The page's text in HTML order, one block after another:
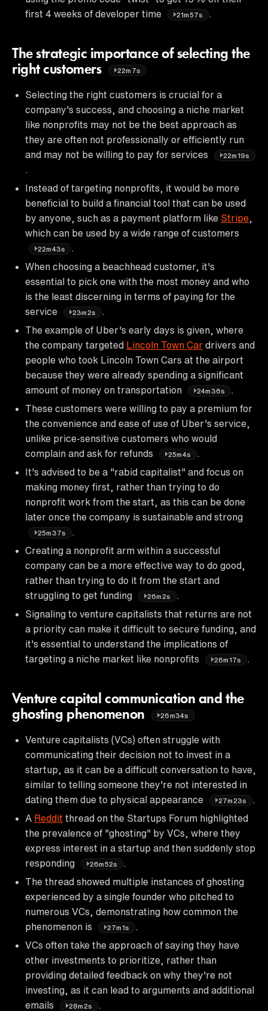
first 4 weeks of developer time
21m57s
The strategic importance of selecting the
right customers
22m7s
Selecting the right customers is crucial for a
company's success, and choosing a niche market
like nonprofits may not be the best approach as
they are often not professionally or efficiently run
and may not be willing to pay for services
22m19s
Instead of targeting nonprofits, it would be more
beneficial to build a financial tool that can be used
by anyone, such as a payment platform like Stripe
which can be used by a wide range of customers
22m43s
When choosing a beachhead customer, it's
essential to pick one with the most money and who
is the least discerning in terms of paying for the
service
23m2s
The example of Uber's early days is given, where
the company targeted Lincoln Town Car drivers and
people who took Lincoln Town Cars at the airport
because they were already spending a significant
amount of money on transportation
24m36s
These customers were willing to pay a premium for
the convenience and ease of use of Uber's service,
unlike price-sensitive customers who would
complain and ask for refunds
25m4s
It's advised to be a "rabid capitalist" and focus on
making money first, rather than trying to do
nonprofit work from the start, as this can be done
later once the company is sustainable and strong
25m37s
Creating a nonprofit arm within a successful
company can be a more effective way to do good,
rather than trying to do it from the start and
struggling to get funding
26m2s
Signaling to venture capitalists that returns are not
a priority can make it difficult to secure funding, and
it's essential to understand the implications of
targeting a niche market like nonprofits
26m17s
Venture capital communication and the
ghosting phenomenon
26m34s
Venture capitalists (VCs) often struggle with
communicating their decision not to invest in a
startup, as it can be a difficult conversation to have,
similar to telling someone they're not interested in
dating them due to physical appearance
27m23s
A Reddit thread on the Startups Forum highlighted
the prevalence of "ghosting" by VCs, where they
express interest in a startup and then suddenly stop
responding
26m52s
The thread showed multiple instances of ghosting
experienced by a single founder who pitched to
numerous VCs, demonstrating how common the
phenomenon is
27m1s
VCs often take the approach of saying they have
other investments to prioritize, rather than
providing detailed feedback on why they're not
investing, as it can lead to arguments and additional
emails
28m2s